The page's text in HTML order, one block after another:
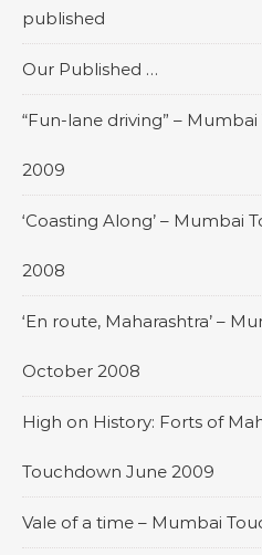
published
Our Published …
“Fun-lane driving” –
2009
‘Coasting Along’ – Mumbai
2008
‘En route, Maharashtra’ –
October 2008
High on History: Forts of
Touchdown June 2009
Vale of a time – Mumbai